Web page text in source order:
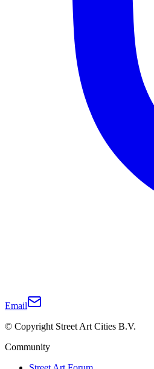
Email
© Copyright Street Art Cities B.V.
Community